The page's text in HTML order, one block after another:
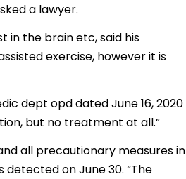
a lawyer.
in the brain etc, said his
exercise, however it is
dept opd dated June 16, 2020
but no treatment at all.”
all precautionary measures in
on June 30. “The